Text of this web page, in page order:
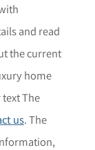
and read
the current
home
The
us. The